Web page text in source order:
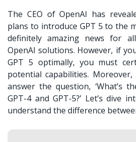
The CEO of OpenAI has
plans to introduce GPT 5 to the
definitely amazing news for
OpenAI solutions. However, if
GPT 5 optimally, you must
potential capabilities.
answer the question, ‘What’s
GPT-4 and GPT-5?’ Let’s dive
understand the difference